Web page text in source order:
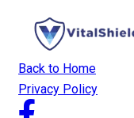
Back to Home
Privacy Policy